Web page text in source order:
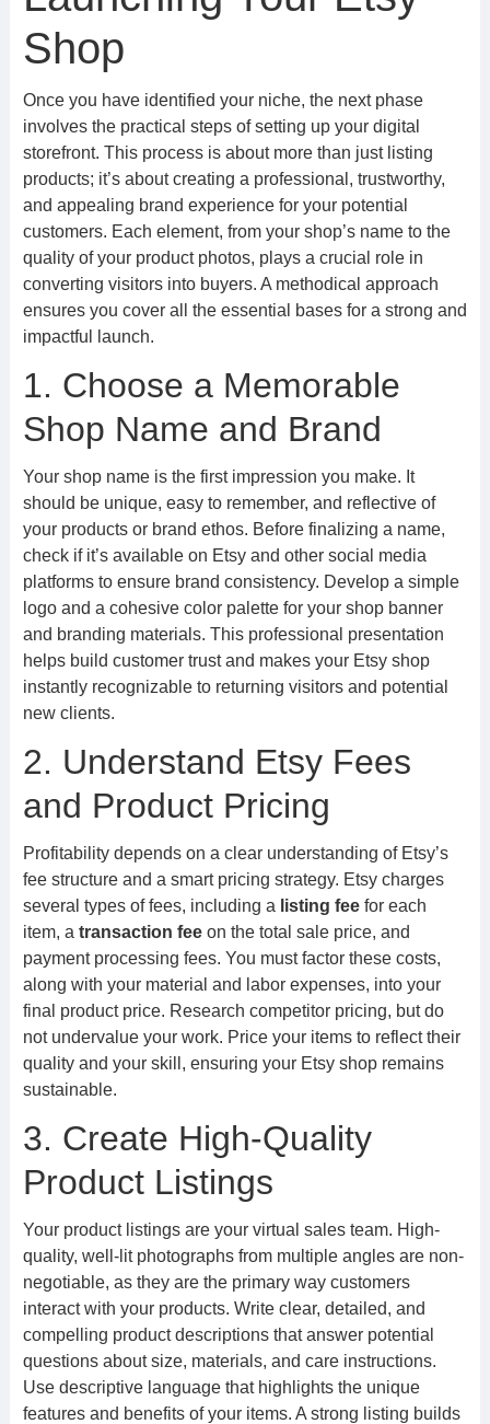
Shop
Once you have identified your niche, the next phase
involves the practical steps of setting up your digital
storefront. This process is about more than just listing
products; it’s about creating a professional, trustworthy,
and appealing brand experience for your potential
customers. Each element, from your shop’s name to the
quality of your product photos, plays a crucial role in
converting visitors into buyers. A methodical approach
ensures you cover all the essential bases for a strong and
impactful launch.
1. Choose a Memorable
Shop Name and Brand
Your shop name is the first impression you make. It
should be unique, easy to remember, and reflective of
your products or brand ethos. Before finalizing a name,
check if it’s available on Etsy and other social media
platforms to ensure brand consistency. Develop a simple
logo and a cohesive color palette for your shop banner
and branding materials. This professional presentation
helps build customer trust and makes your Etsy shop
instantly recognizable to returning visitors and potential
new clients.
2. Understand Etsy Fees
and Product Pricing
Profitability depends on a clear understanding of Etsy’s
fee structure and a smart pricing strategy. Etsy charges
several types of fees, including a listing feefor each
item, a transaction feeon the total sale price, and
payment processing fees. You must factor these costs,
along with your material and labor expenses, into your
final product price. Research competitor pricing, but do
not undervalue your work. Price your items to reflect their
quality and your skill, ensuring your Etsy shop remains
sustainable.
3. Create High-Quality
Product Listings
Your product listings are your virtual sales team. High-
quality, well-lit photographs from multiple angles are non-
negotiable, as they are the primary way customers
interact with your products. Write clear, detailed, and
compelling product descriptions that answer potential
questions about size, materials, and care instructions.
Use descriptive language that highlights the unique
features and benefits of your items. A strong listing builds